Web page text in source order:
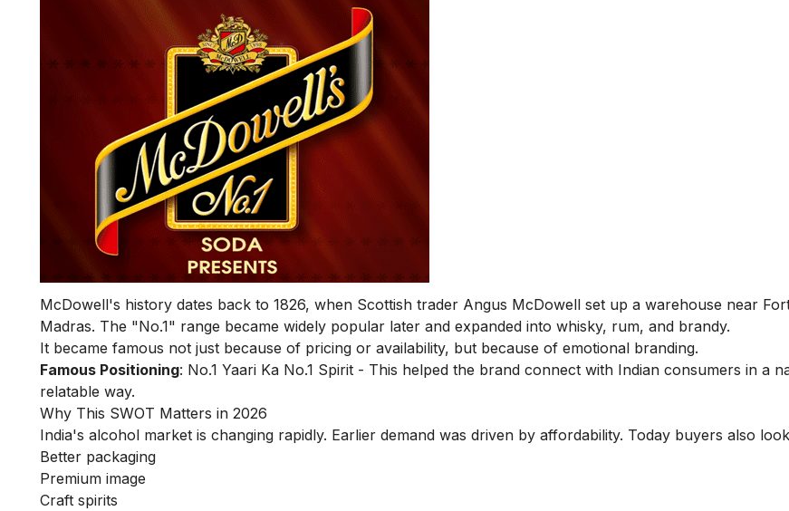
McDowell's history dates back to 1826, when Scottish trader Angus McDowell set up a warehouse near
Madras. The "No.1" range became widely popular later and expanded into whisky, rum, and brandy.
It became famous not just because of pricing or availability, but because of emotional branding.
Famous Positioning: No.1 Yaari Ka No.1 Spirit - This helped the brand connect with Indian consumers in a
relatable way.
Why This SWOT Matters in 2026
India's alcohol market is changing rapidly. Earlier demand was driven by affordability. Today buyers also
Better packaging
Premium image
Craft spirits